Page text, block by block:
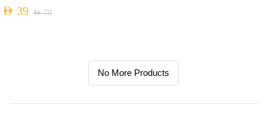
AED79
AED 39
No More Products